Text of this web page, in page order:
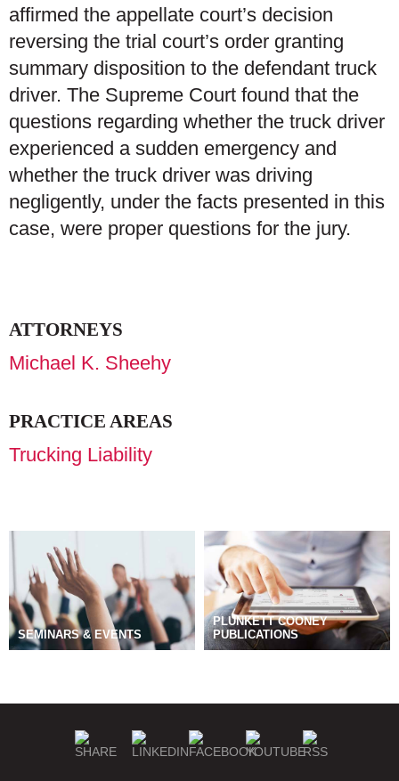
affirmed the appellate court’s decision
reversing the trial court’s order granting
summary disposition to the defendant truck
driver. The Supreme Court found that the
questions regarding whether the truck driver
experienced a sudden emergency and
whether the truck driver was driving
negligently, under the facts presented in this
case, were proper questions for the jury.
ATTORNEYS
Michael K. Sheehy
PRACTICE AREAS
Trucking Liability
SEMINARS & EVENTS
PLUNKETT COONEY
PUBLICATIONS
BLOGS MANAGE SUBSCRIPTIONS